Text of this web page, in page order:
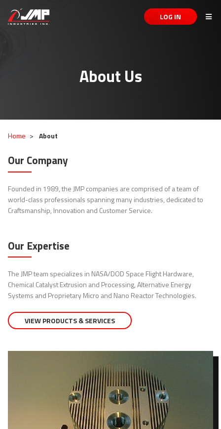
LOG IN
About Us
Home About
Our Company
Founded in 1989, the JMP companies are comprised of a team of
world-class professionals spanning many industries, dedicated to
Craftsmanship, Innovation and Customer Service.
Our Expertise
The JMP team specializes in NASA/DOD Space Flight Hardware,
Chemical Catalyst Extrusion and Processing, Alternative Energy
Systems and Proprietary Micro and Nano Reactor Technologies.
VIEW PRODUCTS & SERVICES